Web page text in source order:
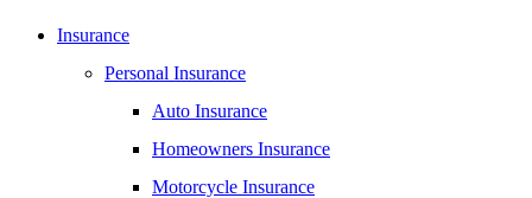
Insurance
Personal Insurance
Auto Insurance
Homeowners Insurance
Motorcycle Insurance